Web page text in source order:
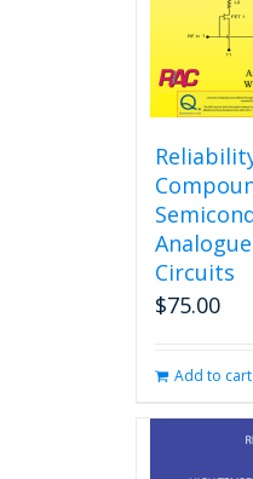
Circuits
$75.00
Add to cart